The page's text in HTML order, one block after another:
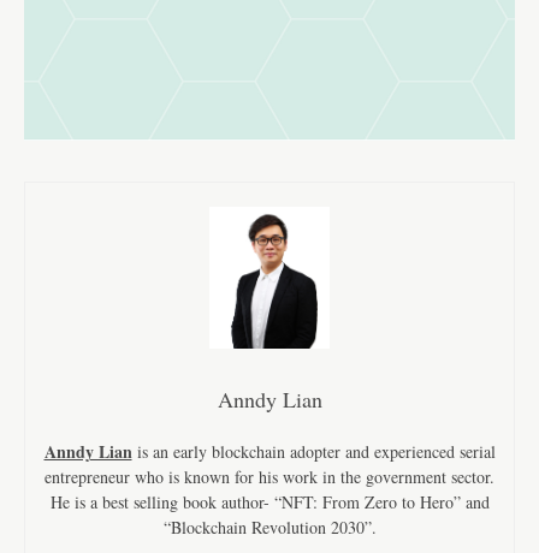
Anndy Lian
Anndy Lian is an early blockchain adopter and experienced serial
entrepreneur who is known for his work in the government sector.
He is a best selling book author- “NFT: From Zero to Hero” and
“Blockchain Revolution 2030”.